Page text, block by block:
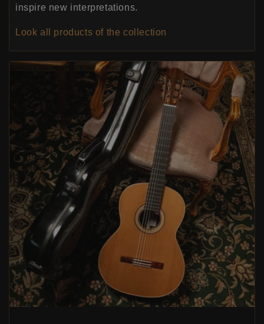
inspire new interpretations.
Look all products of the collection